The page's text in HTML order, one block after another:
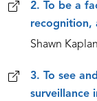
2. To be a
recognition,
Shawn Kaplan
3. To see
surveillance